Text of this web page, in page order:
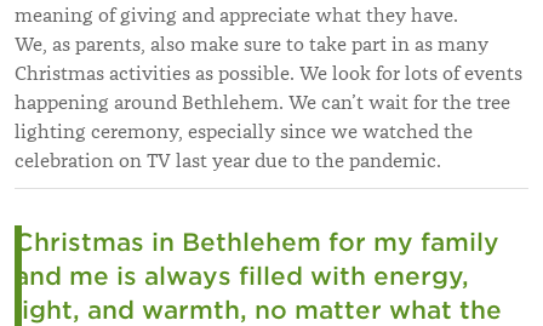
meaning of giving and appreciate what they have.
We, as parents, also make sure to take part in as many
Christmas activities as possible. We look for lots of events
happening around Bethlehem. We can’t wait for the tree
lighting ceremony, especially since we watched the
celebration on TV last year due to the pandemic.
Christmas in Bethlehem for my family
and me is always filled with energy,
light, and warmth, no matter what the